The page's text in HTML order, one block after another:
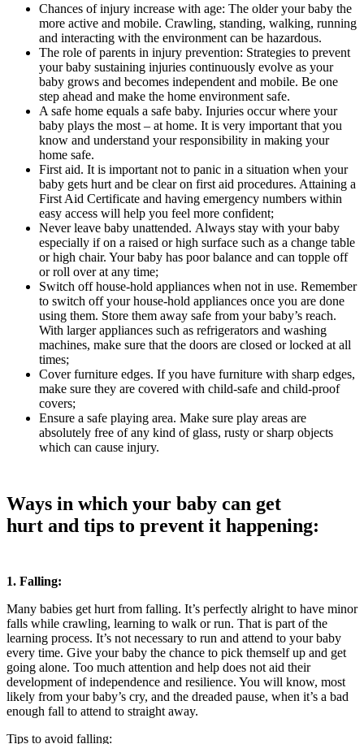
Chances of injury increase with age: The older your baby the
more active and mobile. Crawling, standing, walking, running
and interacting with the environment can be hazardous.
The role of parents in injury prevention: Strategies to prevent
your baby sustaining injuries continuously evolve as your
baby grows and becomes independent and mobile. Be one
step ahead and make the home environment safe.
A safe home equals a safe baby. Injuries occur where your
baby plays the most – at home. It is very important that you
know and understand your responsibility in making your
home safe.
First aid. It is important not to panic in a situation when your
baby gets hurt and be clear on first aid procedures. Attaining a
First Aid Certificate and having emergency numbers within
easy access will help you feel more confident;
Never leave baby unattended. Always stay with your baby
especially if on a raised or high surface such as a change table
or high chair. Your baby has poor balance and can topple off
or roll over at any time;
Switch off house-hold appliances when not in use. Remember
to switch off your house-hold appliances once you are done
using them. Store them away safe from your baby’s reach.
With larger appliances such as refrigerators and washing
machines, make sure that the doors are closed or locked at all
times;
Cover furniture edges. If you have furniture with sharp edges,
make sure they are covered with child-safe and child-proof
covers;
Ensure a safe playing area. Make sure play areas are
absolutely free of any kind of glass, rusty or sharp objects
which can cause injury.
Ways in which your baby can get
hurt and tips to prevent it happening:
1. Falling:
Many babies get hurt from falling. It’s perfectly alright to have minor
falls while crawling, learning to walk or run. That is part of the
learning process. It’s not necessary to run and attend to your baby
every time. Give your baby the chance to pick themself up and get
going alone. Too much attention and help does not aid their
development of independence and resilience. You will know, most
likely from your baby’s cry, and the dreaded pause, when it’s a bad
enough fall to attend to straight away.
Tips to avoid falling: